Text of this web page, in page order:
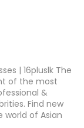
| 16pluslk The
of the most
&
Find new
world of Asian